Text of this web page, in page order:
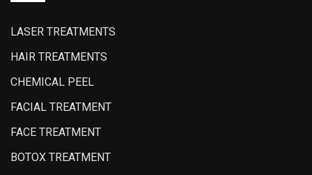
LASER TREATMENTS
HAIR TREATMENTS
CHEMICAL PEEL
FACIAL TREATMENT
FACE TREATMENT
BOTOX TREATMENT